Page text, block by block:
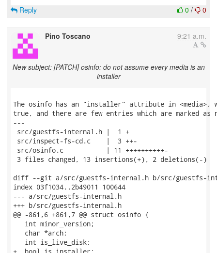
0 / 0
Reply
Pino Toscano 9:21 a.m.
New subject: [PATCH] osinfo: do not assume every media is an
installer
The osinfo has an "installer" attribute in <media>,
true, and there are few entries which are marked as
---
src/guestfs-internal.h |  1 +
src/inspect-fs-cd.c    |  3 ++-
src/osinfo.c           | 11 ++++++++++-
3 files changed, 13 insertions(+), 2 deletions(-)
diff --git a/src/guestfs-internal.h b/src/guestfs-
index 03f1034..2b49011 100644
--- a/src/guestfs-internal.h
+++ b/src/guestfs-internal.h
@@ -861,6 +861,7 @@ struct osinfo {
   int minor_version;
   char *arch;
   int is_live_disk;